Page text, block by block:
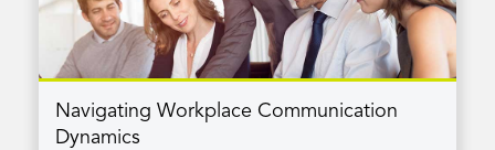
Navigating Workplace Communication
Dynamics